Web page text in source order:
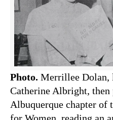
Photo. Merrillee Dolan,
Catherine Albright, then
Albuquerque chapter of